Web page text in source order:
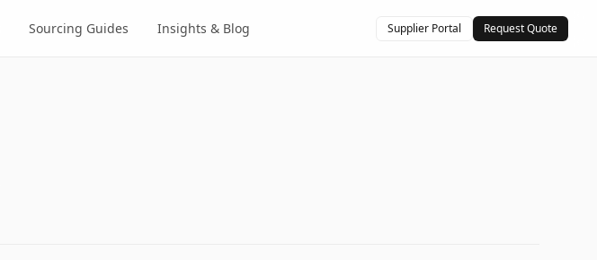
Sourcing Guides Insights & Blog Supplier Portal Request Quote